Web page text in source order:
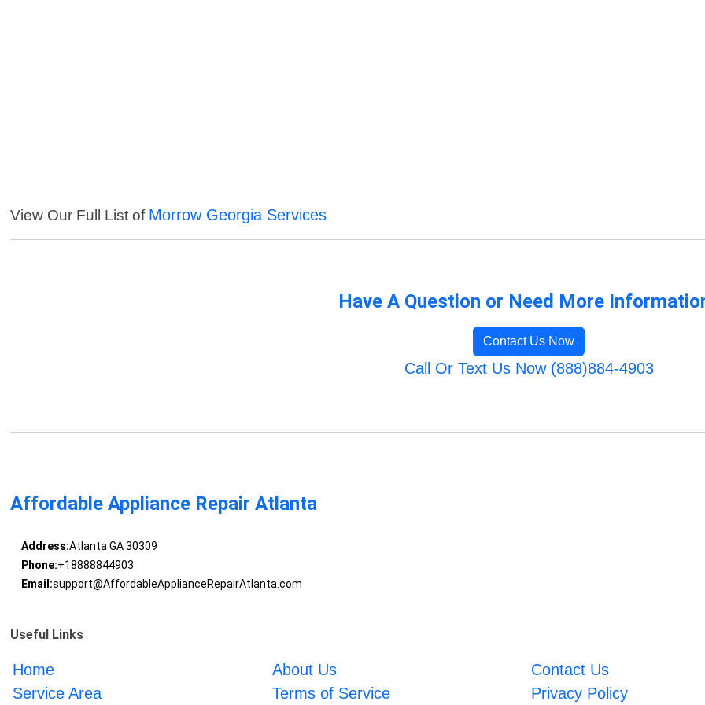
View Our Full List of Morrow Georgia Services
Have A Question or Need More
Contact Us Now
Call Or Text Us Now (888)884-4903
Affordable Appliance Repair Atlanta
Address:Atlanta GA 30309
Phone:+18888844903
Email:support@AffordableApplianceRepairAtlanta.com
Useful Links
Home About Us
Contact Us
Service Area
Terms of Service Privacy Policy